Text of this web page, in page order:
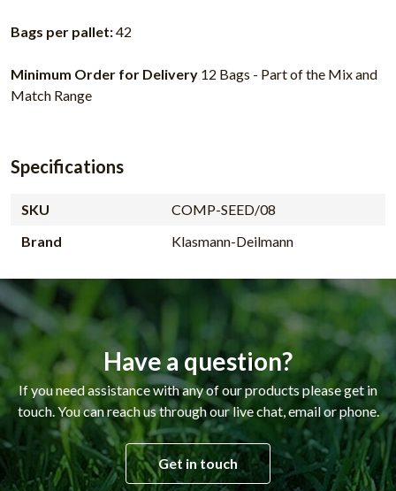
Bags per pallet:42
Minimum Order for Delivery 12 Bags - Part of the Mix and
Match Range
Specifications
SKU
COMP-SEED/08
Brand
Klasmann-Deilmann
Have a question?
If you need assistance with any of our products please get in
touch. You can reach us through our live chat, email or phone.
Get in touch